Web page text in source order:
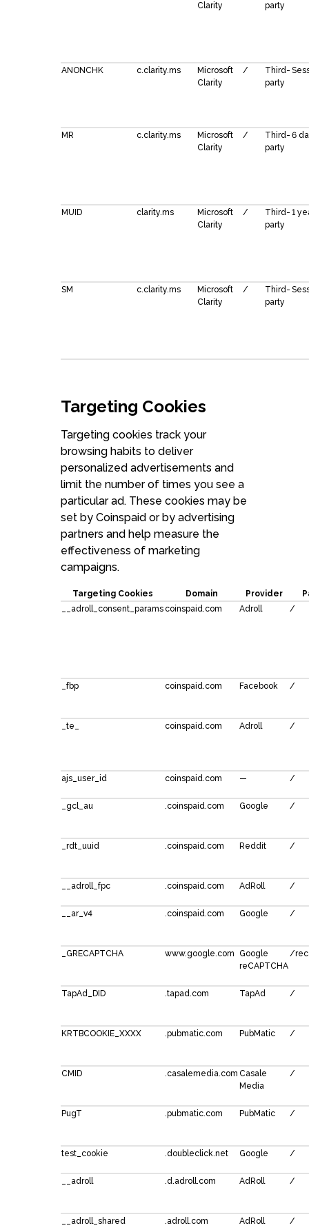
Clarity
party
ANONCHK c.clarity.ms
Microsoft
Clarity
/
Third-
party
MR c.clarity.ms
Microsoft
Clarity
/
Third-
party
6
MUID clarity.ms
Microsoft
Clarity
/
Third-
party
1
SM c.clarity.ms
Microsoft
Clarity
/
Third-
party
Targeting Cookies
Targeting cookies track your
browsing habits to deliver
personalized advertisements and
limit the number of times you see a
particular ad. These cookies may be
set by Coinspaid or by advertising
partners and help measure the
effectiveness of marketing
campaigns.
Targeting Cookies Domain Provider
__adroll_consent_params coinspaid.com Adroll /
_fbp coinspaid.com Facebook /
_te_ coinspaid.com Adroll /
ajs_user_id coinspaid.com — /
_gcl_au .coinspaid.com Google /
_rdt_uuid .coinspaid.com Reddit /
__adroll_fpc .coinspaid.com AdRoll /
__ar_v4 .coinspaid.com Google /
_GRECAPTCHA www.google.com Google
reCAPTCHA
/
TapAd_DID .tapad.com TapAd /
KRTBCOOKIE_XXXX .pubmatic.com PubMatic /
CMID .casalemedia.com Casale
Media
/
PugT .pubmatic.com PubMatic /
test_cookie .doubleclick.net Google /
__adroll .d.adroll.com AdRoll /
__adroll_shared .adroll.com AdRoll /